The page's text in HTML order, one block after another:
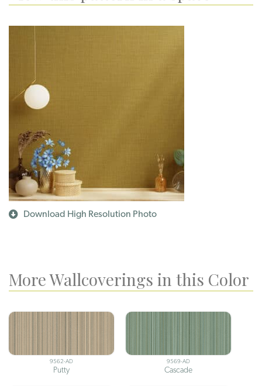
Download High Resolution Photo
More Wallcoverings in this Color
9562-AD
Putty
9569-AD
Cascade